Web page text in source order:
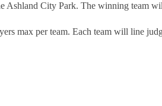
City Park. The winning team
max per team. Each team will line